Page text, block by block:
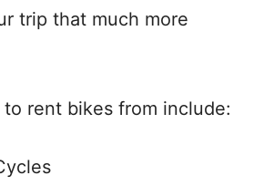
trip that much more
rent bikes from include: